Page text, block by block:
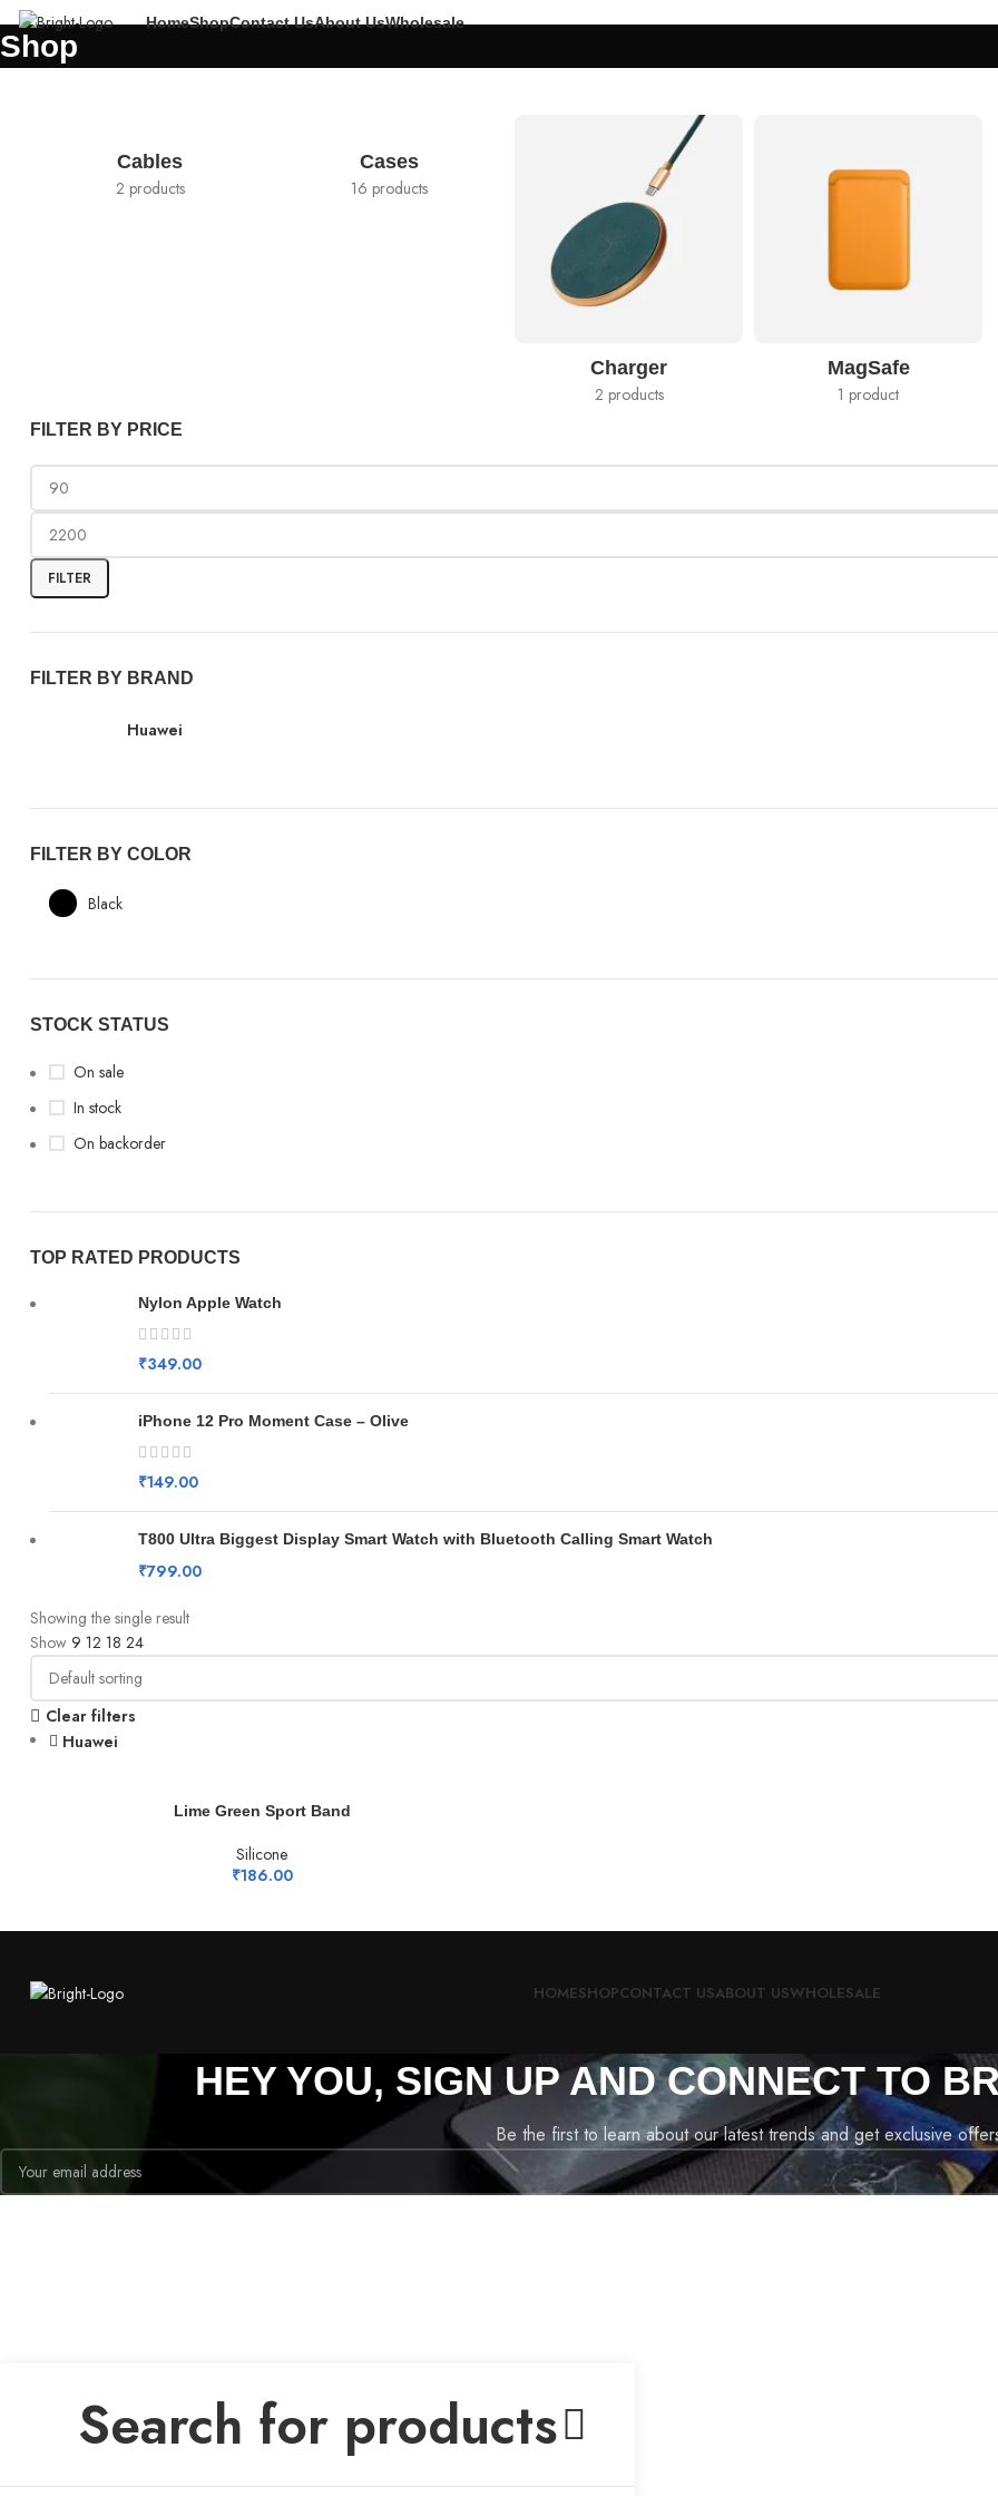
HomeShopContact UsAbout UsWholesale
Shop
Cables
2 products
Cases
16 products
Charger
2 products
MagSafe
1 product
FILTER BY PRICE
FILTER
FILTER BY BRAND
Huawei
FILTER BY COLOR
Black
STOCK STATUS
On sale
In stock
On backorder
TOP RATED PRODUCTS
Nylon Apple Watch
₹349.00
iPhone 12 Pro Moment Case – Olive
₹149.00
T800 Ultra Biggest Display Smart Watch with Bluetooth Calling Smart Watch
₹799.00
Showing the single result
Show 9 12 18 24
Clear filters
Huawei
Lime Green Sport Band
Silicone
₹186.00
HOMESHOPCONTACT USABOUT USWHOLESALE
HEY YOU, SIGN UP AND CONNECT TO
Be the first to learn about our latest trends and get exclusive